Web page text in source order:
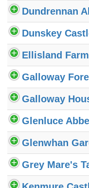
Dundrennan
Dunskey
Ellisland Farm
Galloway
Galloway
Glenluce
Glenwhan
Grey Mare's